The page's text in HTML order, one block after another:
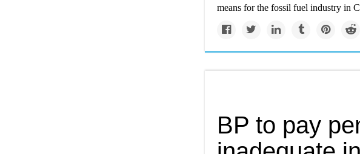
means for the fossil fuel industry in
BP to pay